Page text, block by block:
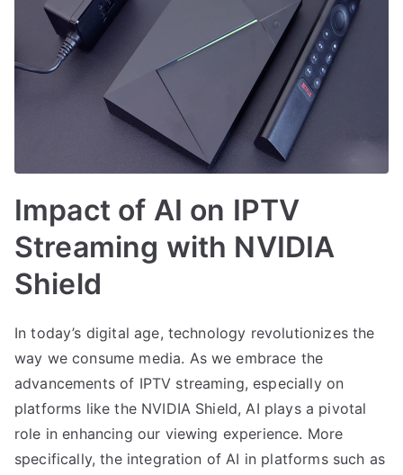
Impact of AI on IPTV
Streaming with NVIDIA
Shield
In today’s digital age, technology revolutionizes the
way we consume media. As we embrace the
advancements of IPTV streaming, especially on
platforms like the NVIDIA Shield, AI plays a pivotal
role in enhancing our viewing experience. More
specifically, the integration of AI in platforms such as